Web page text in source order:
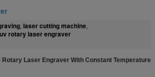
, laser cutting machine,
rotary laser engraver
Rotary Laser Engraver With Constant Temperature